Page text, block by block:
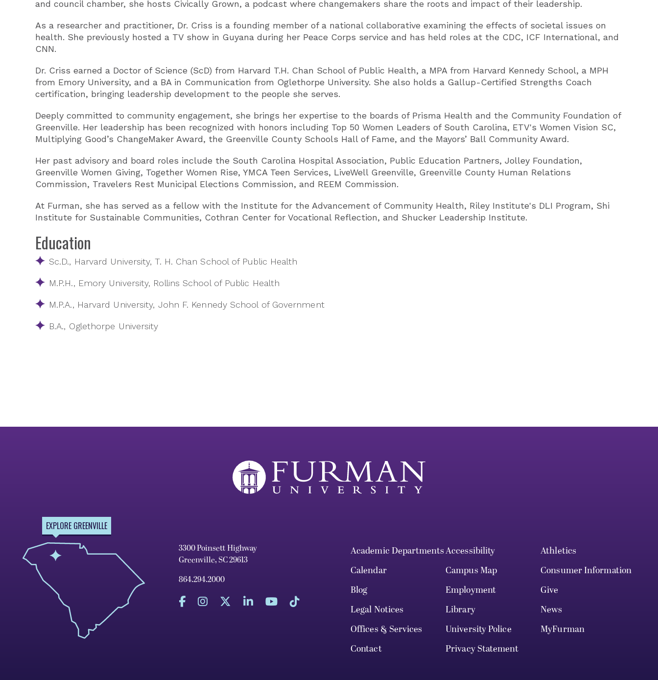
and council chamber, she hosts Civically Grown, a podcast where changemakers share the roots and impact of their leadership.
As a researcher and practitioner, Dr. Criss is a founding member of a national collaborative examining the effects of societal issues on
health. She previously hosted a TV show in Guyana during her Peace Corps service and has held roles at the CDC, ICF International, and
CNN.
Dr. Criss earned a Doctor of Science (ScD) from Harvard T.H. Chan School of Public Health, a MPA from Harvard Kennedy School, a MPH
from Emory University, and a BA in Communication from Oglethorpe University. She also holds a Gallup-Certified Strengths Coach
certification, bringing leadership development to the people she serves.
Deeply committed to community engagement, she brings her expertise to the boards of Prisma Health and the Community Foundation of
Greenville. Her leadership has been recognized with honors including Top 50 Women Leaders of South Carolina, ETV's Women Vision SC,
Multiplying Good’s ChangeMaker Award, the Greenville County Schools Hall of Fame, and the Mayors’ Ball Community Award.
Her past advisory and board roles include the South Carolina Hospital Association, Public Education Partners, Jolley Foundation,
Greenville Women Giving, Together Women Rise, YMCA Teen Services, LiveWell Greenville, Greenville County Human Relations
Commission, Travelers Rest Municipal Elections Commission, and REEM Commission.
At Furman, she has served as a fellow with the Institute for the Advancement of Community Health, Riley Institute's DLI Program, Shi
Institute for Sustainable Communities, Cothran Center for Vocational Reflection, and Shucker Leadership Institute.
Education
Sc.D., Harvard University, T. H. Chan School of Public Health
M.P.H., Emory University, Rollins School of Public Health
M.P.A., Harvard University, John F. Kennedy School of Government
B.A., Oglethorpe University
EXPLORE GREENVILLE
3300 Poinsett Highway
Greenville, SC 29613
864.294.2000
Academic DepartmentsAccessibility
Athletics
Calendar
Campus Map
Consumer Information
Blog
Employment
Give
Legal Notices
Library
News
Offices & Services
University Police
MyFurman
Contact
Privacy Statement